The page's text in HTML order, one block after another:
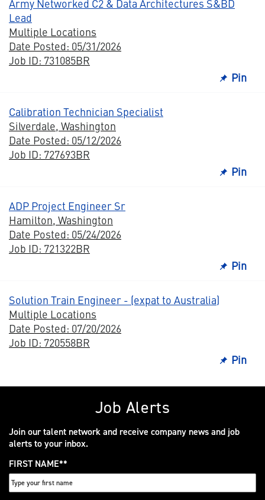
Job Alerts
Join our talent network and receive company news and job
alerts to your inbox.
FIRST NAME*
Army Networked C2 & Data Architectures S&BD
Lead
Multiple Locations
Date Posted: 05/31/2026
Job ID: 731085BR
Pin
Calibration Technician Specialist
Silverdale, Washington
Date Posted: 05/12/2026
Job ID: 727693BR
Pin
ADP Project Engineer Sr
Hamilton, Washington
Date Posted: 05/24/2026
Job ID: 721322BR
Pin
Solution Train Engineer - (expat to Australia)
Multiple Locations
Date Posted: 07/20/2026
Job ID: 720558BR
Pin